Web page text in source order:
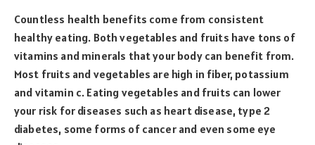
Countless health benefits come from consistent
healthy eating. Both vegetables and fruits have tons of
vitamins and minerals that your body can benefit from.
Most fruits and vegetables are high in fiber, potassium
and vitamin c. Eating vegetables and fruits can lower
your risk for diseases such as heart disease, type 2
diabetes, some forms of cancer and even some eye